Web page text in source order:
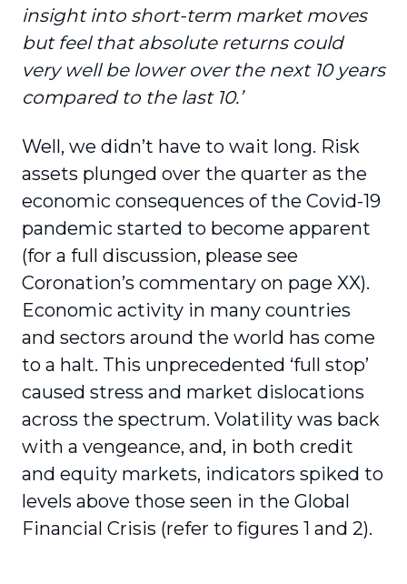
insight into short-term market moves
but feel that absolute returns could
very well be lower over the next 10 years
compared to the last 10.’
Well, we didn’t have to wait long. Risk
assets plunged over the quarter as the
economic consequences of the Covid-19
pandemic started to become apparent
(for a full discussion, please see
Coronation’s commentary on page XX).
Economic activity in many countries
and sectors around the world has come
to a halt. This unprecedented ‘full stop’
caused stress and market dislocations
across the spectrum. Volatility was back
with a vengeance, and, in both credit
and equity markets, indicators spiked to
levels above those seen in the Global
Financial Crisis (refer to figures 1 and 2).